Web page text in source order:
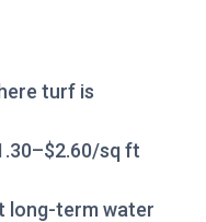
turf is
sq ft
long-term water